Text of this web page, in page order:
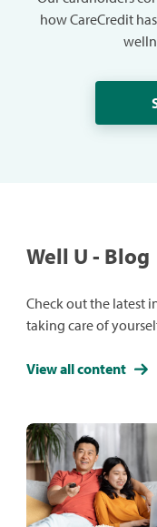
how CareCredit
Well U - Blog
Check out the latest
taking care of
View all content